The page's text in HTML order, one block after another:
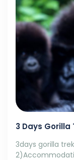
3 Days Gorilla
3days gorilla